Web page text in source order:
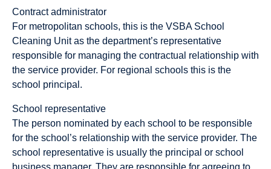
Contract administrator
For metropolitan schools, this is the VSBA School
Cleaning Unit as the department’s representative
responsible for managing the contractual relationship with
the service provider. For regional schools this is the
school principal.
School representative
The person nominated by each school to be responsible
for the school’s relationship with the service provider. The
school representative is usually the principal or school
business manager. They are responsible for agreeing to